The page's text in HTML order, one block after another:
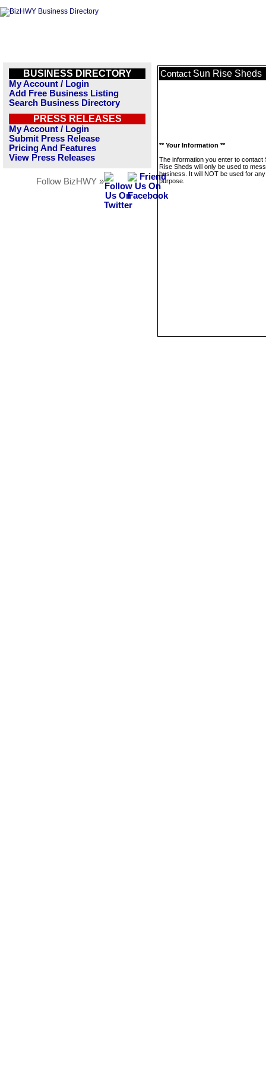
BUSINESS DIRECTORY
My Account / Login
Add Free Business Listing
Search Business Directory
PRESS RELEASES
My Account / Login
Submit Press Release
Pricing And Features
View Press Releases
Follow BizHWY »
Contact Sun Rise Sheds
** Your Information **
The information you enter to contact
Rise Sheds will only be used to
business. It will NOT be used for
purpose.